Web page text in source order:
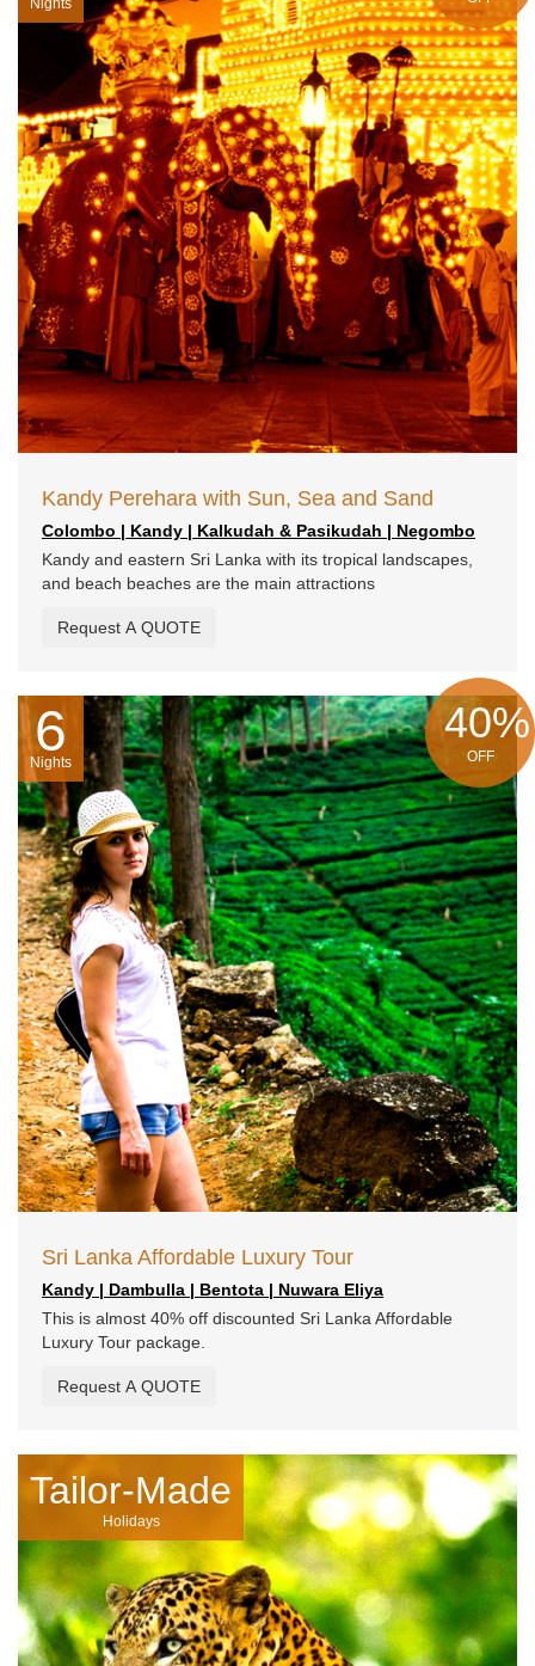
Nights
Kandy Perehara with Sun, Sea and Sand
Colombo | Kandy | Kalkudah & Pasikudah | Negombo
Kandy and eastern Sri Lanka with its tropical landscapes,
and beach beaches are the main attractions
Request A QUOTE
6
Nights
40%
OFF
Sri Lanka Affordable Luxury Tour
Kandy | Dambulla | Bentota | Nuwara Eliya
This is almost 40% off discounted Sri Lanka Affordable
Luxury Tour package.
Request A QUOTE
Tailor-Made
Holidays